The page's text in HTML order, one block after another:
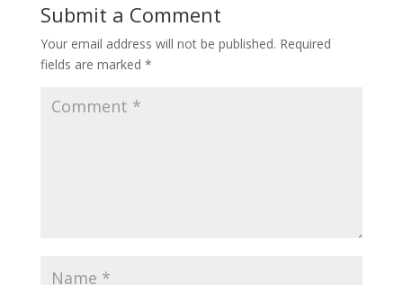
Submit a Comment
Your email address will not be published. Required
fields are marked *